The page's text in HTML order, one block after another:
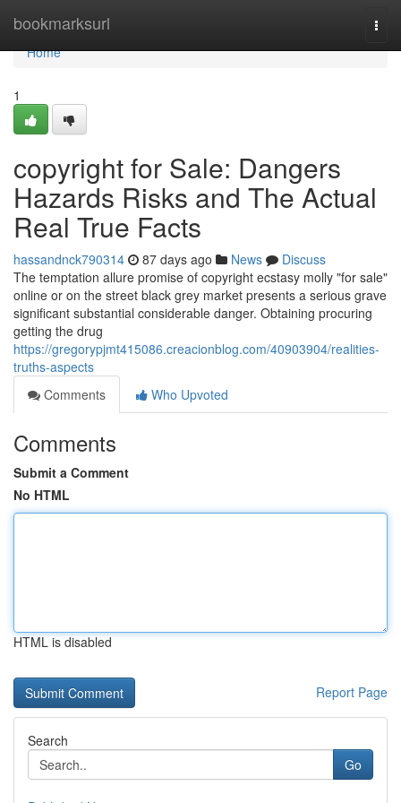
bookmarksurl
Home
Home
1
copyright for Sale: Dangers
Hazards Risks and The Actual
Real True Facts
hassandnck790314 87 days ago News
Discuss
The temptation allure promise of copyright ecstasy molly "for sale"
online or on the street black grey market presents a serious grave
significant substantial considerable danger. Obtaining procuring
getting the drug
https://gregorypjmt415086.creacionblog.com/40903904/realities-
truths-aspects
Comments
Who Upvoted
Comments
Submit a Comment
No HTML
HTML is disabled
Report Page
Search
Go